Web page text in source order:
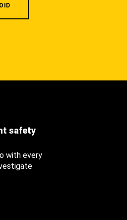
safety
with every